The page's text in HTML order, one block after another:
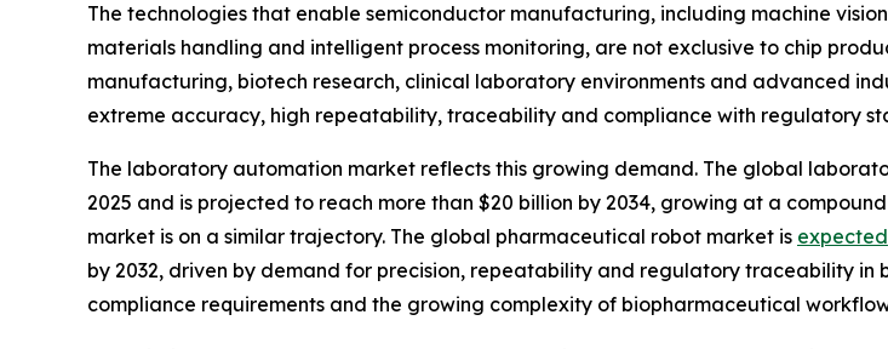
The technologies that enable semiconductor manufacturing, including machine
materials handling and intelligent process monitoring, are not exclusive to chip
manufacturing, biotech research, clinical laboratory environments and advanced
extreme accuracy, high repeatability, traceability and compliance with regulatory
The laboratory automation market reflects this growing demand. The global
2025 and is projected to reach more than $20 billion by 2034, growing at a
market is on a similar trajectory. The global pharmaceutical robot market is expected
by 2032, driven by demand for precision, repeatability and regulatory traceability in
compliance requirements and the growing complexity of biopharmaceutical